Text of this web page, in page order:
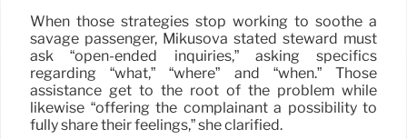
When those strategies stop working to soothe a
savage passenger, Mikusova stated steward must
ask “open-ended inquiries,” asking specifics
regarding “what,” “where” and “when.” Those
assistance get to the root of the problem while
likewise “offering the complainant a possibility to
fully share their feelings,” she clarified.